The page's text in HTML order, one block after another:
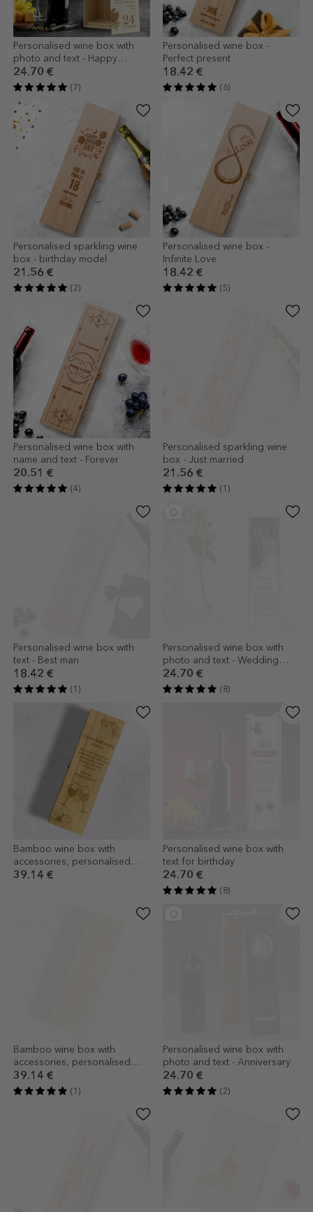
Personalised wine box with
photo and text - Happy
Birthday
24.70 €
(7)
Personalised wine box -
Perfect present
18.42 €
(6)
Personalised sparkling wine
box - birthday model
21.56 €
(2)
Personalised wine box -
Infinite Love
18.42 €
(5)
Personalised wine box with
name and text - Forever
20.51 €
(4)
Personalised sparkling wine
box - Just married
21.56 €
(1)
Personalised wine box with
text - Best man
18.42 €
(1)
Personalised wine box with
photo and text - Wedding
anniversary
24.70 €
(8)
Bamboo wine box with
accessories, personalised
with a message - Happy
39.14 €
Personalised wine box with
text for birthday
24.70 €
(8)
Bamboo wine box with
accessories, personalised
with monogram and message
39.14 €
(1)
Personalised wine box with
photo and text - Anniversary
24.70 €
(2)